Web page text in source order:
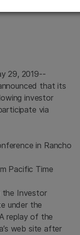
29, 2019--
that its
investor
via
in Rancho
Pacific Time
the Investor
under the
replay of the
web site after